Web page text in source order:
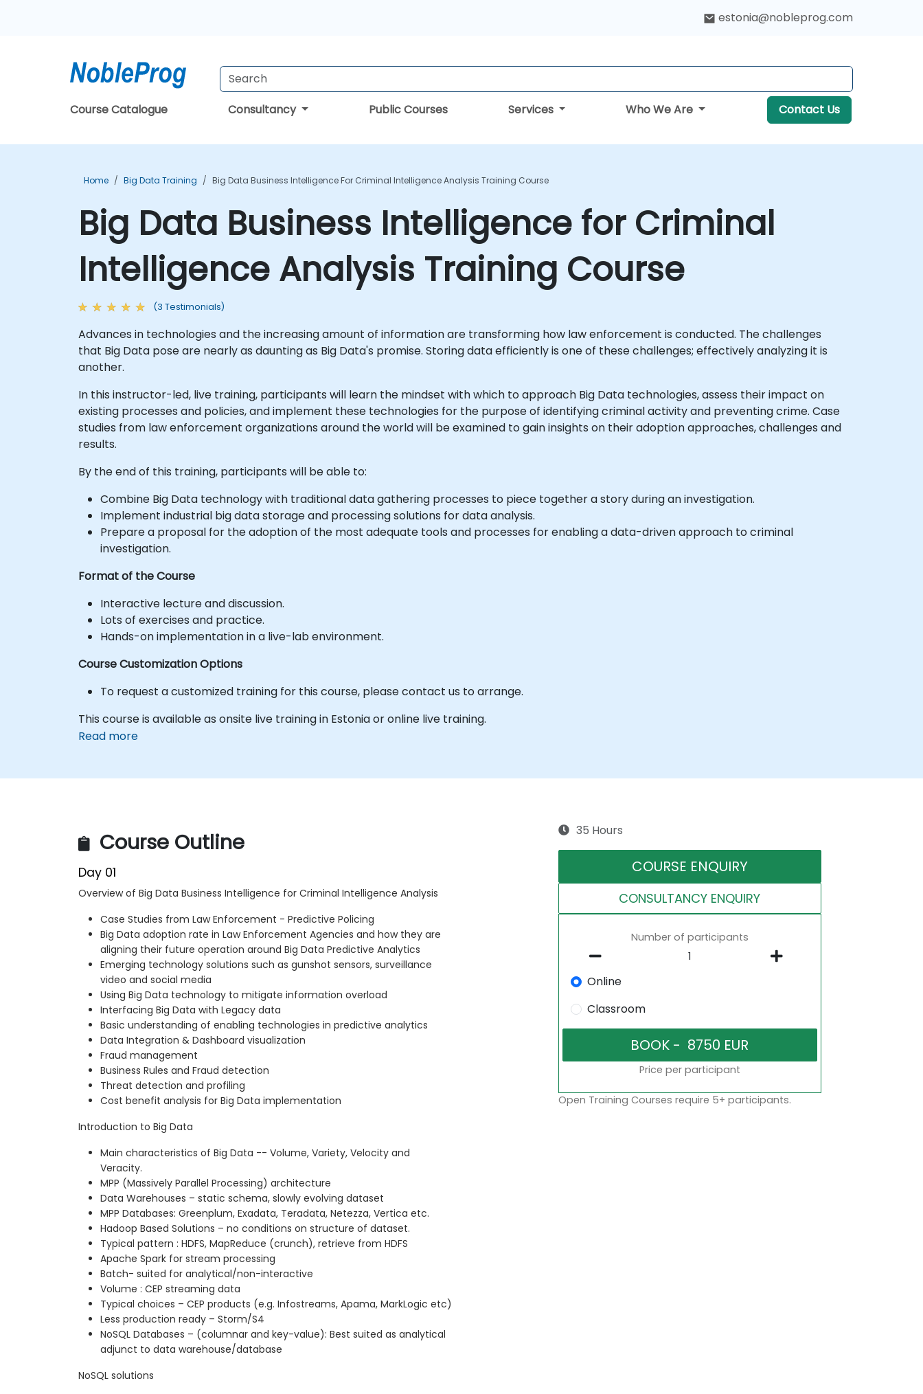
estonia@nobleprog.com
Course Catalogue Consultancy Public Courses Services Who We Are Contact Us
Home Big Data Training Big Data Business Intelligence For Criminal Intelligence Analysis Training Course
Big Data Business Intelligence for Criminal
Intelligence Analysis Training Course
(3 Testimonials)
Advances in technologies and the increasing amount of information are transforming how law enforcement is conducted. The challenges
that Big Data pose are nearly as daunting as Big Data's promise. Storing data efficiently is one of these challenges; effectively analyzing it is
another.
In this instructor-led, live training, participants will learn the mindset with which to approach Big Data technologies, assess their impact on
existing processes and policies, and implement these technologies for the purpose of identifying criminal activity and preventing crime. Case
studies from law enforcement organizations around the world will be examined to gain insights on their adoption approaches, challenges and
results.
By the end of this training, participants will be able to:
Combine Big Data technology with traditional data gathering processes to piece together a story during an investigation.
Implement industrial big data storage and processing solutions for data analysis.
Prepare a proposal for the adoption of the most adequate tools and processes for enabling a data-driven approach to criminal
investigation.
Format of the Course
Interactive lecture and discussion.
Lots of exercises and practice.
Hands-on implementation in a live-lab environment.
Course Customization Options
To request a customized training for this course, please contact us to arrange.
This course is available as onsite live training in Estonia or online live training.
Read more
Course Outline
Day 01
Overview of Big Data Business Intelligence for Criminal Intelligence Analysis
Case Studies from Law Enforcement - Predictive Policing
Big Data adoption rate in Law Enforcement Agencies and how they are
aligning their future operation around Big Data Predictive Analytics
Emerging technology solutions such as gunshot sensors, surveillance
video and social media
Using Big Data technology to mitigate information overload
Interfacing Big Data with Legacy data
Basic understanding of enabling technologies in predictive analytics
Data Integration & Dashboard visualization
Fraud management
Business Rules and Fraud detection
Threat detection and profiling
Cost benefit analysis for Big Data implementation
Introduction to Big Data
Main characteristics of Big Data -- Volume, Variety, Velocity and
Veracity.
MPP (Massively Parallel Processing) architecture
Data Warehouses – static schema, slowly evolving dataset
MPP Databases: Greenplum, Exadata, Teradata, Netezza, Vertica etc.
Hadoop Based Solutions – no conditions on structure of dataset.
Typical pattern : HDFS, MapReduce (crunch), retrieve from HDFS
Apache Spark for stream processing
Batch- suited for analytical/non-interactive
Volume : CEP streaming data
Typical choices – CEP products (e.g. Infostreams, Apama, MarkLogic etc)
Less production ready – Storm/S4
NoSQL Databases – (columnar and key-value): Best suited as analytical
adjunct to data warehouse/database
NoSQL solutions
35 Hours
COURSE ENQUIRY
CONSULTANCY ENQUIRY
Number of participants
Online
Classroom
Price per participant
Open Training Courses require 5+ participants.